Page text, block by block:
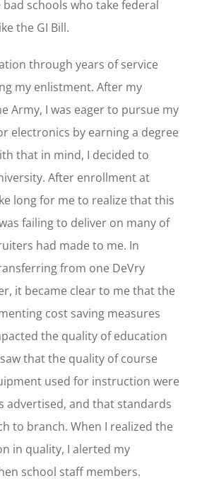
schools who take federal
the GI Bill.
through years of service
my enlistment. After my
Army, I was eager to pursue my
electronics by earning a degree
that in mind, I decided to
After enrollment at
long for me to realize that this
failing to deliver on many of
had made to me. In
from one DeVry
it became clear to me that the
cost saving measures
the quality of education
that the quality of course
used for instruction were
advertised, and that standards
to branch. When I realized the
in quality, I alerted my
school staff members.